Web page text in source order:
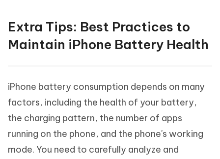
Extra Tips: Best Practices to
Maintain iPhone Battery Health
iPhone battery consumption depends on many
factors, including the health of your battery,
the charging pattern, the number of apps
running on the phone, and the phone's working
mode. You need to carefully analyze and